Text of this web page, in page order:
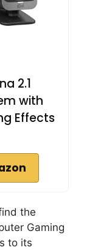
2.1
with
Effects
the
Gaming
to its